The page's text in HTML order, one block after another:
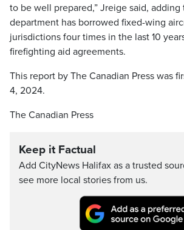
to be well prepared,” Jreige said, adding
department has borrowed fixed-wing
jurisdictions four times in the last 10
firefighting aid agreements.
This report by The Canadian Press was
4, 2024.
The Canadian Press
Keep it Factual
Add CityNews Halifax as a trusted
see more local stories from us.